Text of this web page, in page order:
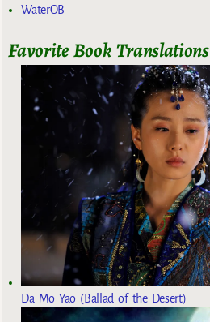
WaterOB
Favorite Book Translations
Da Mo Yao (Ballad of the Desert)